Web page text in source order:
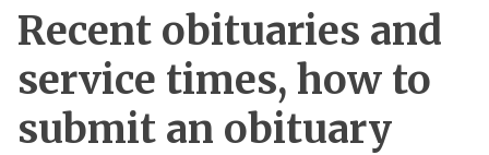
Recent obituaries and
service times, how to
submit an obituary